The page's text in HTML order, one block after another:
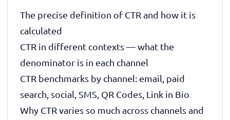
The precise definition of CTR and how it is
calculated
CTR in different contexts — what the
denominator is in each channel
CTR benchmarks by channel: email, paid
search, social, SMS, QR Codes, Link in Bio
Why CTR varies so much across channels and